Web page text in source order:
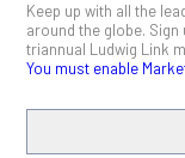
Keep up with all the
around the globe.
triannual Ludwig Link
You must enable